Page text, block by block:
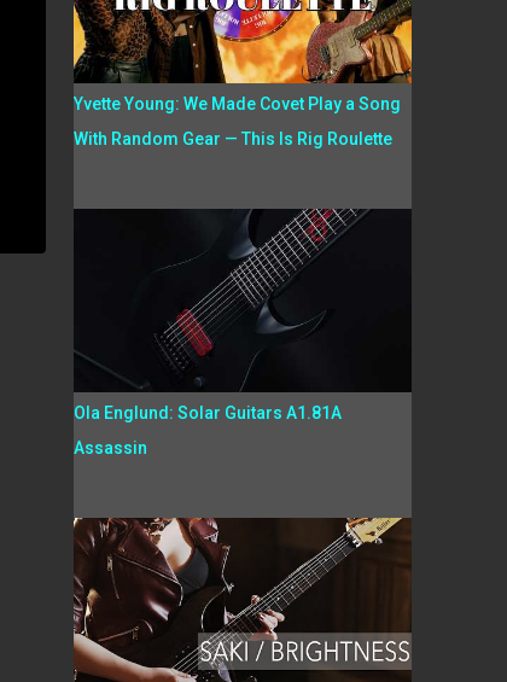
Yvette Young: We Made Covet Play a Song
With Random Gear — This Is Rig Roulette
Ola Englund: Solar Guitars A1.81A
Assassin